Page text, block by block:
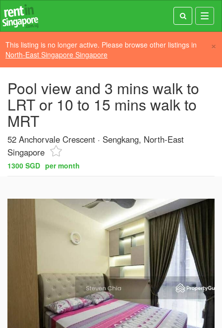
×
This listing is no longer active. Please browse other listings in
North-East Singapore Singapore
Pool view and 3 mins walk to
LRT or 10 to 15 mins walk to
MRT
52 Anchorvale Crescent
Sengkang, North-East
Singapore
1300 SGD per month